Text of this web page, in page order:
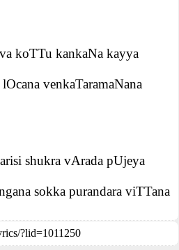
koTTu kankaNa kayya
venkaTaramaNana
shukra vArada pUjeya
sokka purandara viTTana
?lid=1011250